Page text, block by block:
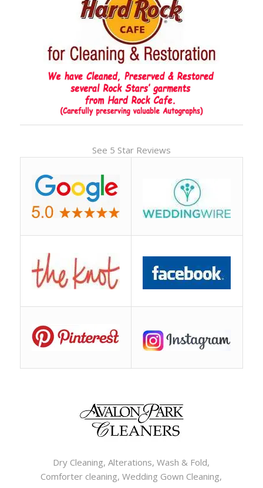
See 5 Star Reviews
Dry Cleaning, Alterations, Wash & Fold,
Comforter cleaning, Wedding Gown Cleaning,